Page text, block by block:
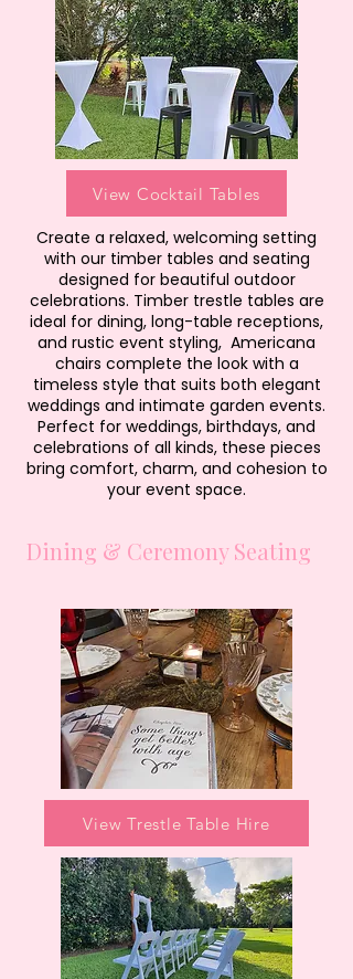
View Cocktail Tables
Create a relaxed, welcoming setting
with our timber tables and seating
designed for beautiful outdoor
celebrations. Timber trestle tables are
ideal for dining, long-table receptions,
and rustic event styling, Americana
chairs complete the look with a
timeless style that suits both elegant
weddings and intimate garden events.
Perfect for weddings, birthdays, and
celebrations of all kinds, these pieces
bring comfort, charm, and cohesion to
your event space.
Dining & Ceremony Seating
View Trestle Table Hire